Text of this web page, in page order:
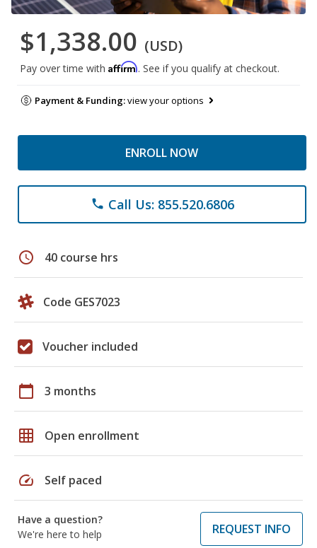
$1,338.00 (USD)
Pay over time with Affirm. See if you qualify at checkout.
Payment & Funding:view your options
ENROLL NOW
phone Call Us: 855.520.6806
schedule 40 course hrs
Code GES7023
Voucher included
calendar_today 3 months
grid_on Open enrollment
speed Self paced
Have a question?
We're here to help
REQUEST INFO